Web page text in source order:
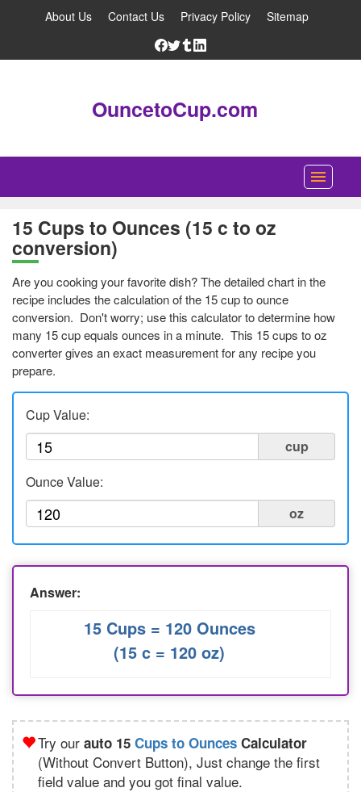
About Us Contact Us Privacy Policy Sitemap
OuncetoCup.com
Blog
Ounce Converter
Cup Converter
Pounds to Ounces Converter
Liters to Ounces
Ounce to Milliliter
15 Cups to Ounces (15 c to oz
conversion)
Are you cooking your favorite dish? The detailed chart in the
recipe includes the calculation of the 15 cup to ounce
conversion. Don't worry; use this calculator to determine how
many 15 cup equals ounces in a minute. This 15 cups to oz
converter gives an exact measurement for any recipe you
prepare.
Cup Value:
cup
Ounce Value:
oz
Answer:
15 Cups = 120 Ounces
(15 c = 120 oz)
Try our auto 15 Cups to Ounces Calculator
(Without Convert Button), Just change the first
field value and you got final value.